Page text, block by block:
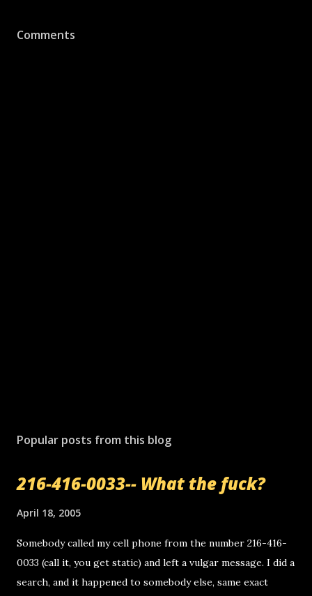
Comments
Popular posts from this blog
216-416-0033-- What the fuck?
April 18, 2005
Somebody called my cell phone from the number 216-416-
0033 (call it, you get static) and left a vulgar message. I did a
search, and it happened to somebody else, same exact